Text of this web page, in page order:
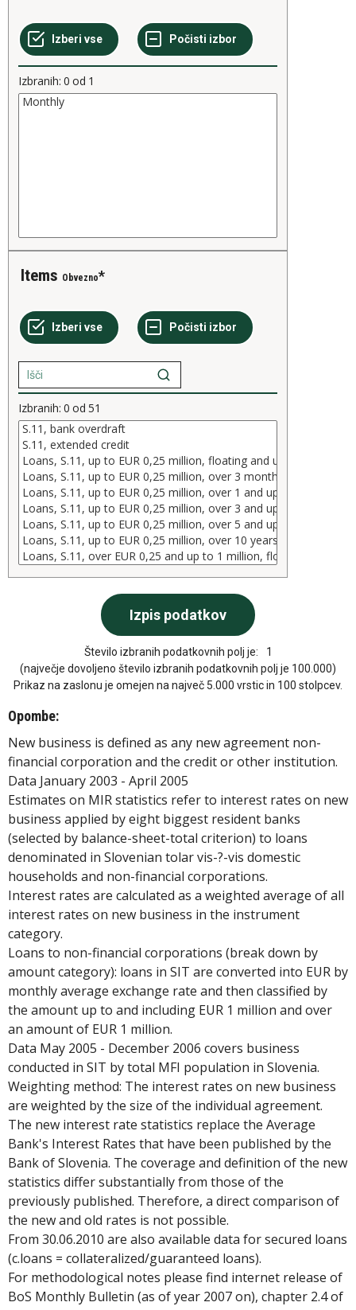
Izbranih: 0 od 1
Items Obvezno
Izbranih: 0 od 51
Število izbranih podatkovnih polj je:
1
(največje dovoljeno število izbranih podatkovnih polj je 100.000)
Prikaz na zaslonu je omejen na največ 5.000 vrstic in 100 stolpcev.
Opombe:
New business is defined as any new agreement non-
financial corporation and the credit or other institution.
Data January 2003 - April 2005
Estimates on MIR statistics refer to interest rates on new
business applied by eight biggest resident banks
(selected by balance-sheet-total criterion) to loans
denominated in Slovenian tolar vis-?-vis domestic
households and non-financial corporations.
Interest rates are calculated as a weighted average of all
interest rates on new business in the instrument
category.
Loans to non-financial corporations (break down by
amount category): loans in SIT are converted into EUR by
monthly average exchange rate and then classified by
the amount up to and including EUR 1 million and over
an amount of EUR 1 million.
Data May 2005 - December 2006 covers business
conducted in SIT by total MFI population in Slovenia.
Weighting method: The interest rates on new business
are weighted by the size of the individual agreement.
The new interest rate statistics replace the Average
Bank's Interest Rates that have been published by the
Bank of Slovenia. The coverage and definition of the new
statistics differ substantially from those of the
previously published. Therefore, a direct comparison of
the new and old rates is not possible.
From 30.06.2010 are also available data for secured loans
(c.loans = collateralized/guaranteed loans).
For methodological notes please find internet release of
BoS Monthly Bulletin (as of year 2007 on), chapter 2.4 of